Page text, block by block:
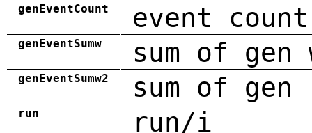
genEventCount event count
genEventSumw sum of gen
genEventSumw2 sum of
run run/i